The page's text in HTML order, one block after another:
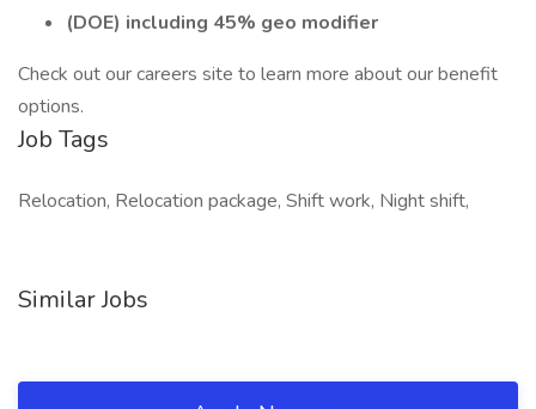
(DOE) including 45% geo modifier
Check out our careers site to learn more about our benefit
options.
Job Tags
Relocation, Relocation package, Shift work, Night shift,
Similar Jobs